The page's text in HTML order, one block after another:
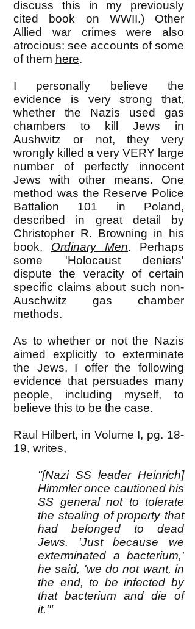
discuss this in my previously
cited book on WWII.) Other
Allied war crimes were also
atrocious: see accounts of some
of them here.
I personally believe the
evidence is very strong that,
whether the Nazis used gas
chambers to kill Jews in
Aushwitz or not, they very
wrongly killed a very VERY large
number of perfectly innocent
Jews with other means. One
method was the Reserve Police
Battalion 101 in Poland,
described in great detail by
Christopher R. Browning in his
book, Ordinary Men. Perhaps
some 'Holocaust deniers'
dispute the veracity of certain
specific claims about such non-
Auschwitz gas chamber
methods.
As to whether or not the Nazis
aimed explicitly to exterminate
the Jews, I offer the following
evidence that persuades many
people, including myself, to
believe this to be the case.
Raul Hilbert, in Volume I, pg. 18-
19, writes,
"[Nazi SS leader Heinrich]
Himmler once cautioned his
SS general not to tolerate
the stealing of property that
had belonged to dead
Jews. 'Just because we
exterminated a bacterium,'
he said, 'we do not want, in
the end, to be infected by
that bacterium and die of
it.'"